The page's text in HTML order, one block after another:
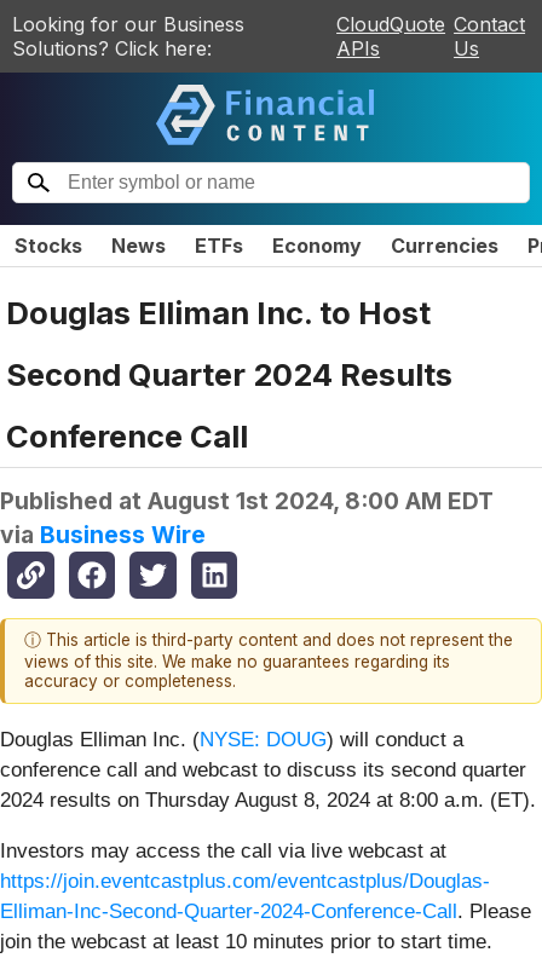
Looking for our Business
Solutions? Click here:
CloudQuote
APIs
Contact
Us
Stocks News ETFs Economy Currencies
Douglas Elliman Inc. to Host
Second Quarter 2024 Results
Conference Call
Published at August 1st 2024, 8:00 AM EDT
via Business Wire
ⓘ This article is third-party content and does not represent the
views of this site. We make no guarantees regarding its
accuracy or completeness.
Douglas Elliman Inc. (NYSE: DOUG) will conduct a
conference call and webcast to discuss its second quarter
2024 results on Thursday August 8, 2024 at 8:00 a.m. (ET).
Investors may access the call via live webcast at
https://join.eventcastplus.com/eventcastplus/Douglas-
Elliman-Inc-Second-Quarter-2024-Conference-Call. Please
join the webcast at least 10 minutes prior to start time.